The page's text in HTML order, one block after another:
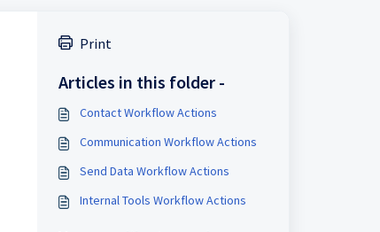
Print
Articles in this folder -
Contact Workflow Actions
Communication Workflow Actions
Send Data Workflow Actions
Internal Tools Workflow Actions